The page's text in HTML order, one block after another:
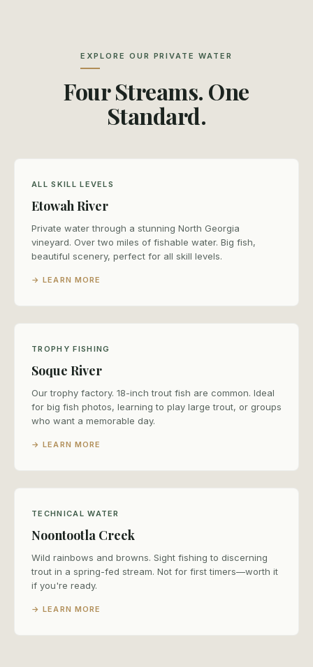
EXPLORE OUR PRIVATE WATER
Four Streams. One
Standard.
ALL SKILL LEVELS
Etowah River
Private water through a stunning North Georgia
vineyard. Over two miles of fishable water. Big fish,
beautiful scenery, perfect for all skill levels.
→ LEARN MORE
TROPHY FISHING
Soque River
Our trophy factory. 18-inch trout fish are common. Ideal
for big fish photos, learning to play large trout, or groups
who want a memorable day.
→ LEARN MORE
TECHNICAL WATER
Noontootla Creek
Wild rainbows and browns. Sight fishing to discerning
trout in a spring-fed stream. Not for first timers—worth it
if you're ready.
→ LEARN MORE